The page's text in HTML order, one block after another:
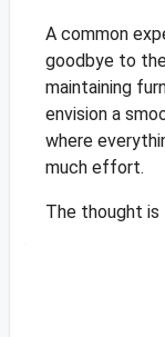
A common
goodbye to
maintaining
envision a
where
much effort.
The thought is